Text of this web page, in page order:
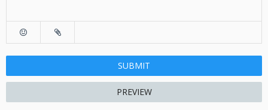
SUBMIT
PREVIEW